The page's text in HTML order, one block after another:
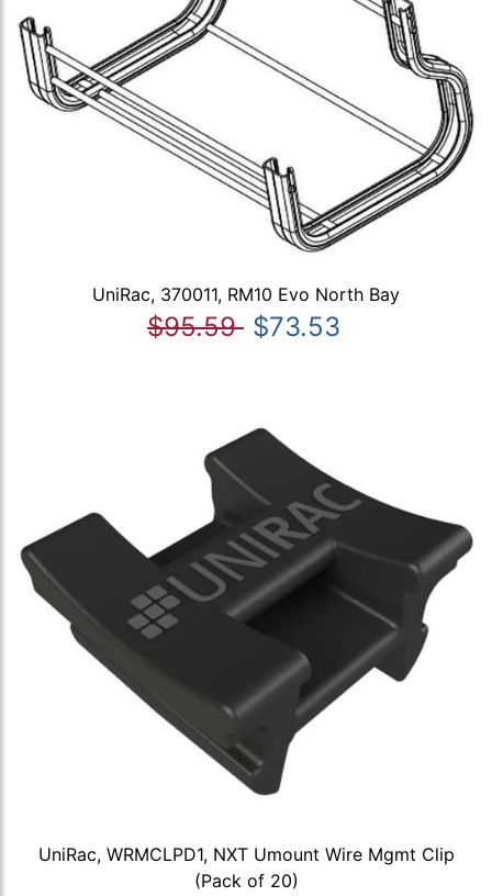
UniRac, 370011, RM10 Evo North Bay
$95.59 $73.53
UniRac, WRMCLPD1, NXT Umount Wire Mgmt Clip
(Pack of 20)